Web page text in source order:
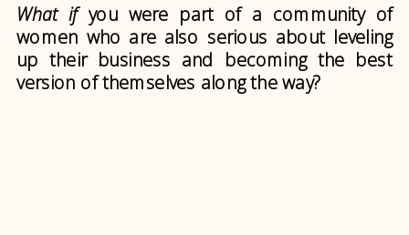
What if you were part of a community of
women who are also serious about leveling
up their business and becoming the best
version of themselves along the way?